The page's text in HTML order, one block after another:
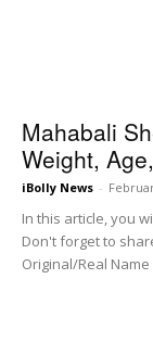
Mahabali
Weight,
iBolly News -
In this article, you
Don't forget to
Original/Real